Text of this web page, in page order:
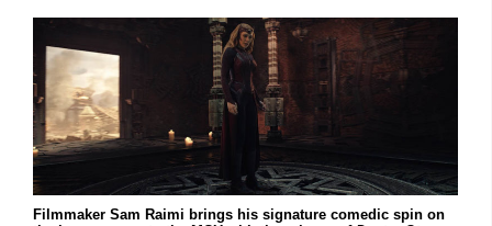
Filmmaker Sam Raimi brings his signature comedic spin on